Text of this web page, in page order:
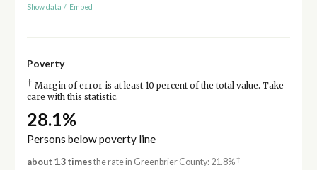
Show data / Embed
Poverty
† Margin of error is at least 10 percent of the total value. Take
care with this statistic.
28.1%
Persons below poverty line
about 1.3 timesthe rate in Greenbrier County: 21.8%†